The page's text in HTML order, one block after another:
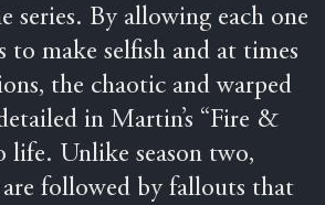
series. By allowing each one
to make selfish and at times
the chaotic and warped
in Martin’s “Fire &
life. Unlike season two,
are followed by fallouts that